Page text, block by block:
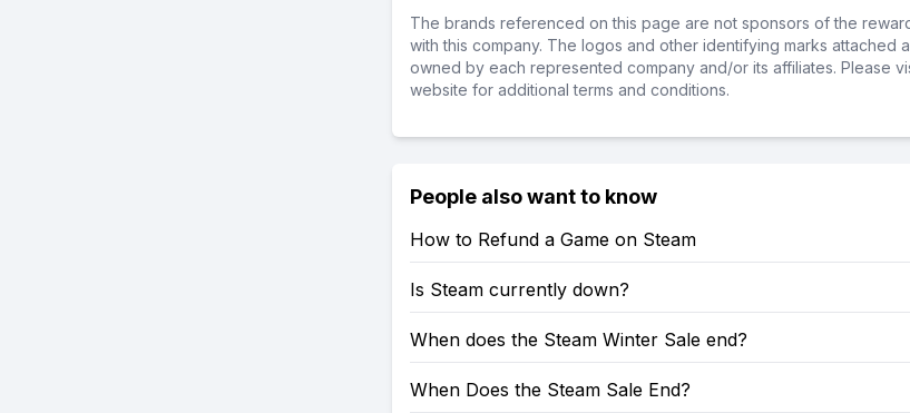
The brands referenced on this page are not sponsors of the
with this company. The logos and other identifying marks attached
owned by each represented company and/or its affiliates. Please
website for additional terms and conditions.
People also want to know
How to Refund a Game on Steam
Is Steam currently down?
When does the Steam Winter Sale end?
When Does the Steam Sale End?